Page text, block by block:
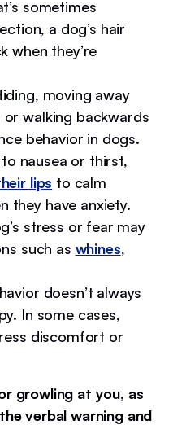
sometimes
a dog’s hair
when they’re
moving away
walking backwards
behavior in dogs.
nausea or thirst,
lips to calm
they have anxiety.
stress or fear may
such as whines,
doesn’t always
In some cases,
discomfort or
growling at you, as
verbal warning and